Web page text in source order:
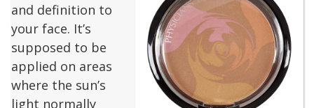
and definition to
your face. It’s
supposed to be
applied on areas
where the sun’s
light normally